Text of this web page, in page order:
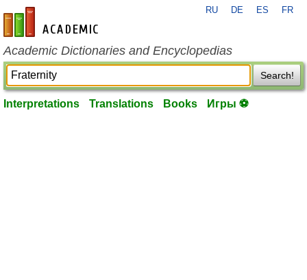
en-academic.com
RU DE ES FR
Academic Dictionaries and Encyclopedias
Search!
Interpretations Translations Books Игры ⚽